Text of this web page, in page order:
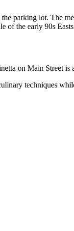
parking lot. The
of the early 90s
on Main Street is
techniques